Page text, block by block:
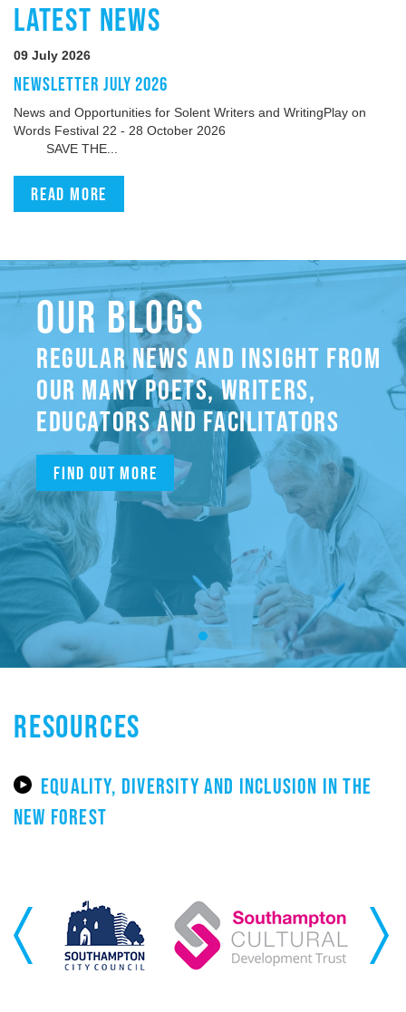
LATEST NEWS
09 July 2026
NEWSLETTER JULY 2026
News and Opportunities for Solent Writers and WritingPlay on
Words Festival 22 - 28 October 2026
SAVE THE...
Read more
OUR BLOGS
REGULAR NEWS AND INSIGHT FROM
OUR MANY POETS, WRITERS,
EDUCATORS AND FACILITATORS
Find out more
RESOURCES
EQUALITY, DIVERSITY AND INCLUSION IN THE
NEW FOREST
Previous Next